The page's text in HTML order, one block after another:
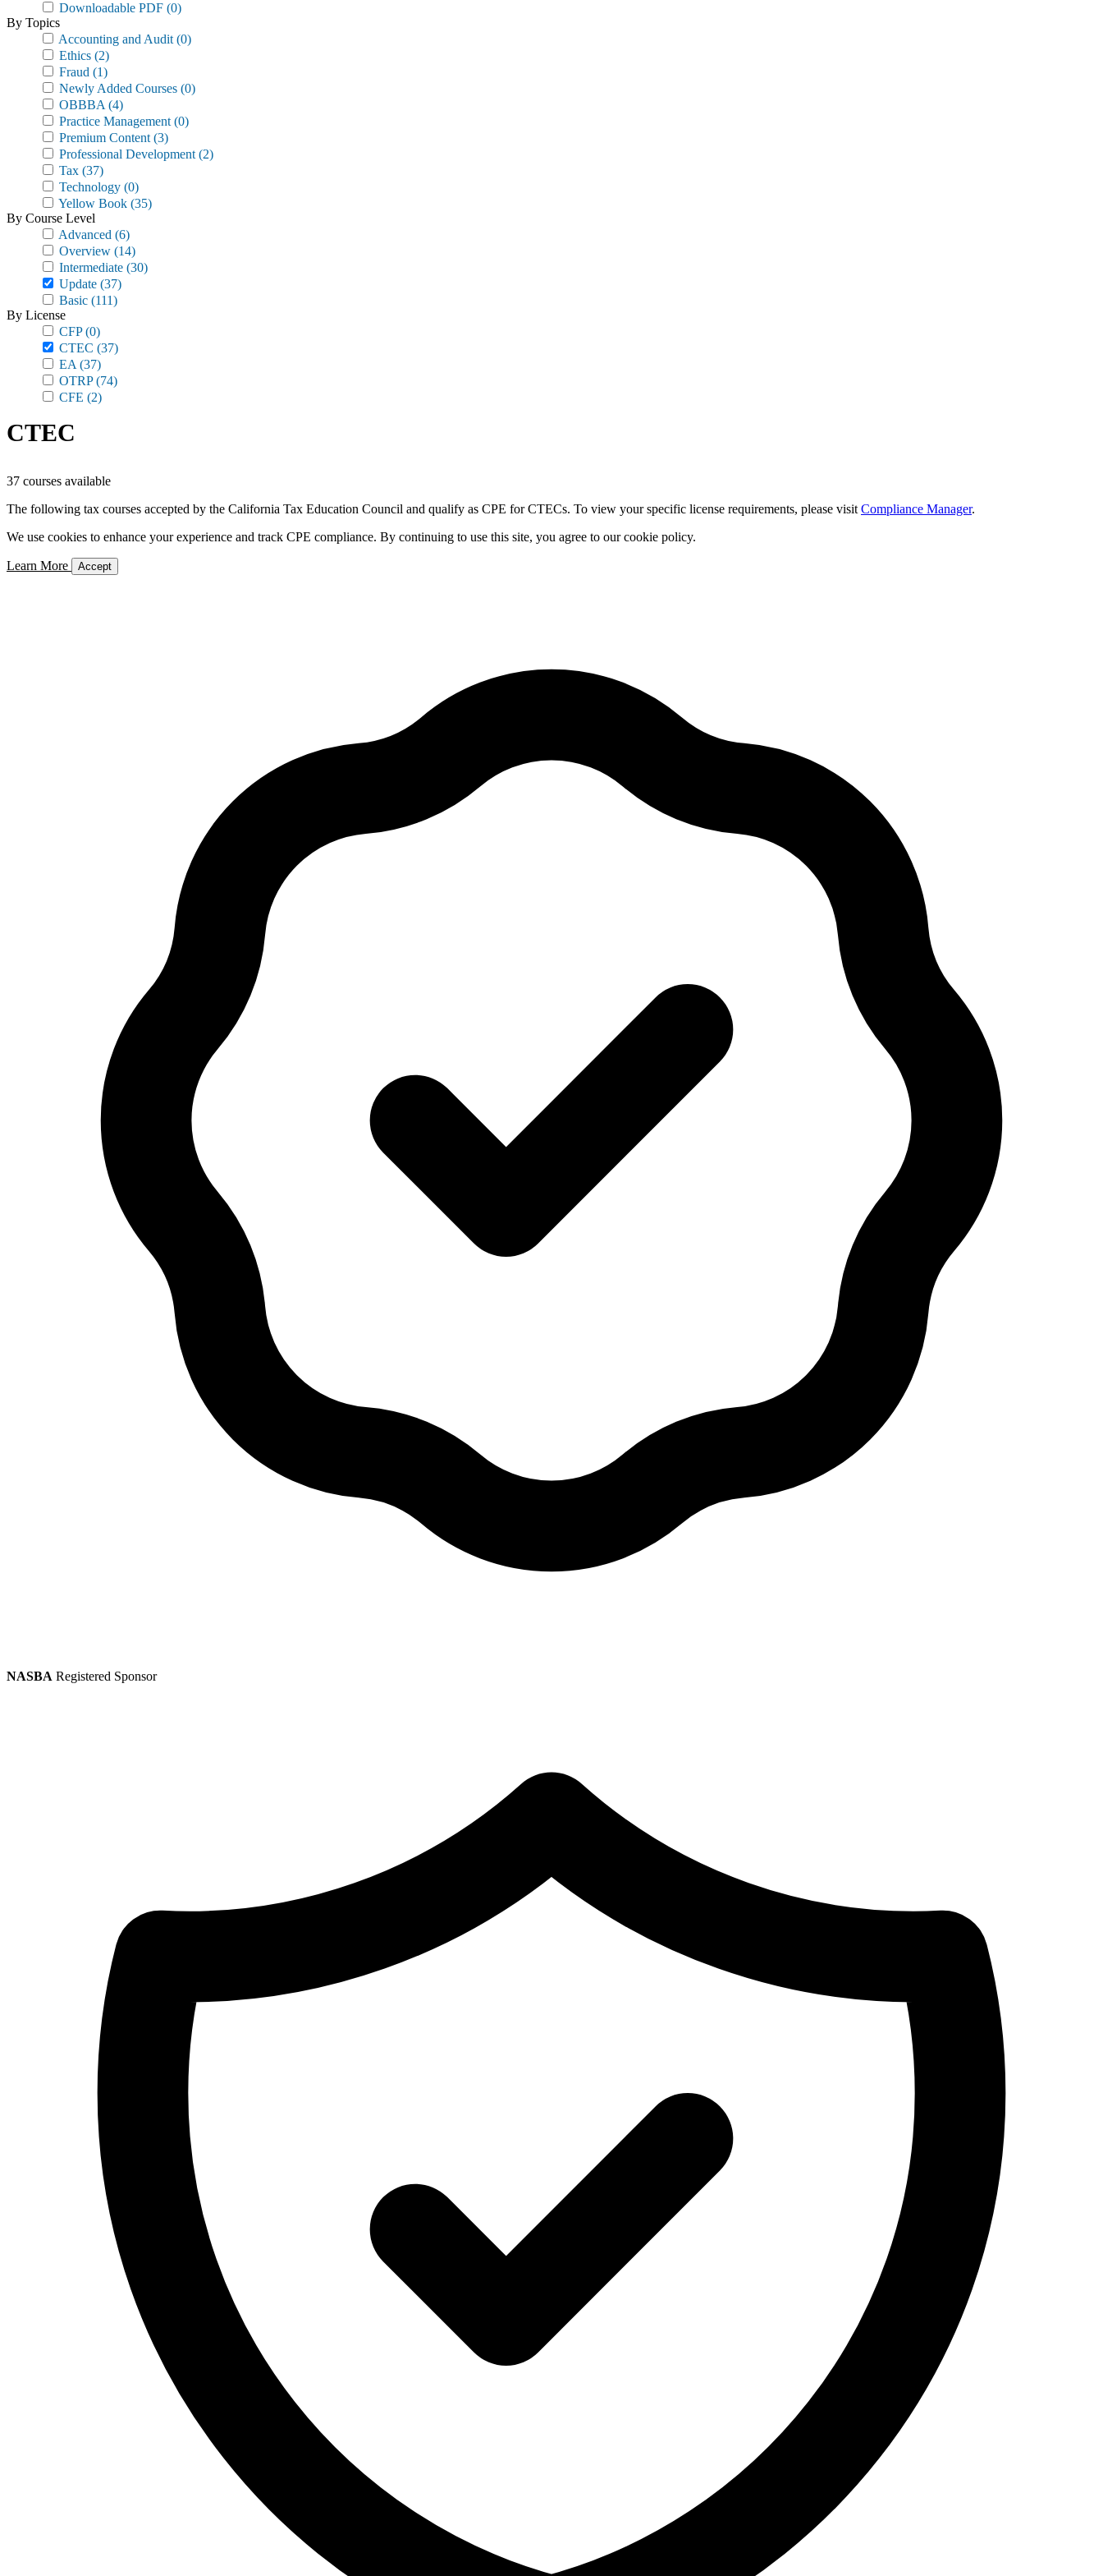
Downloadable PDF (0)
By Topics
Accounting and Audit (0)
Ethics (2)
Fraud (1)
Newly Added Courses (0)
OBBBA (4)
Practice Management (0)
Premium Content (3)
Professional Development (2)
Tax (37)
Technology (0)
Yellow Book (35)
By Course Level
Advanced (6)
Overview (14)
Intermediate (30)
Update (37)
Basic (111)
By License
CFP(0)
CTEC (37)
EA (37)
OTRP(74)
CFE (2)
CTEC
37 courses available
The following tax courses accepted by the California Tax Education Council and qualify as CPE for CTECs. To view your specific license requirements, please visit Compliance Manager.
We use cookies to enhance your experience and track CPE compliance. By continuing to use this site, you agree to our cookie policy.
Learn More Accept
NASBA Registered Sponsor